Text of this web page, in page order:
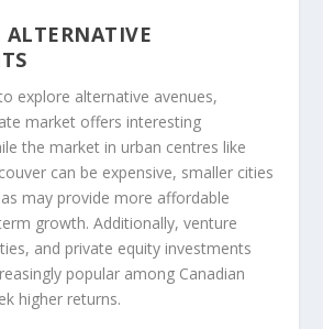
ALTERNATIVE
explore alternative avenues,
market offers interesting
the market in urban centres like
can be expensive, smaller cities
may provide more affordable
growth. Additionally, venture
and private equity investments
popular among Canadian
higher returns.